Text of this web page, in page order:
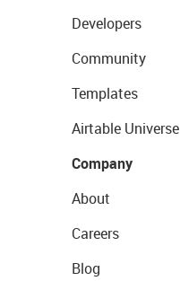
Developers
Community
Templates
Airtable Universe
Company
About
Careers
Blog